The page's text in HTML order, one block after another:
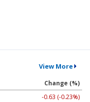
View More
Change (%)
-0.63 (-0.23%)